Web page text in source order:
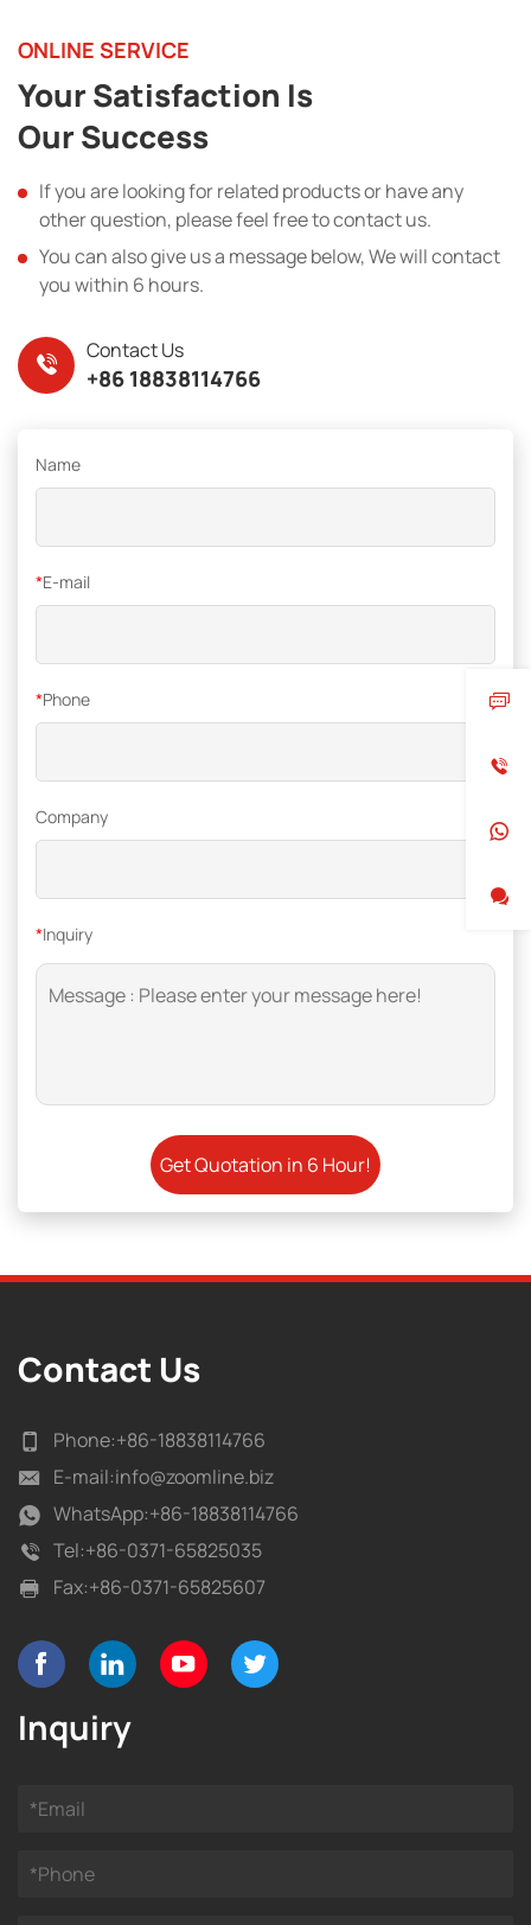
ONLINE SERVICE
Your Satisfaction Is
Our Success
If you are looking for related products or have any
other question, please feel free to contact us.
You can also give us a message below, We will contact
you within 6 hours.
Contact Us
+86 18838114766
Name
*E-mail
*Phone
Company
*Inquiry
Contact Us
Phone:+86-18838114766
E-mail:info@zoomline.biz
WhatsApp:+86-18838114766
Tel:+86-0371-65825035
Fax:+86-0371-65825607
Inquiry